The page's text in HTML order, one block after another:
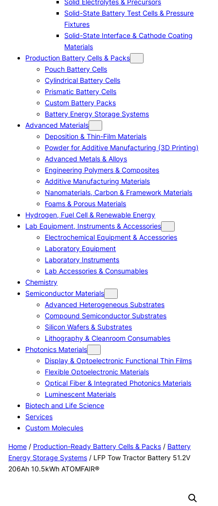
Solid Electrolytes & Precursors
Solid-State Battery Test Cells & Pressure
Fixtures
Solid-State Interface & Cathode Coating
Materials
Production Battery Cells & Packs
Pouch Battery Cells
Cylindrical Battery Cells
Prismatic Battery Cells
Custom Battery Packs
Battery Energy Storage Systems
Advanced Materials
Deposition & Thin-Film Materials
Powder for Additive Manufacturing (3D Printing)
Advanced Metals & Alloys
Engineering Polymers & Composites
Additive Manufacturing Materials
Nanomaterials, Carbon & Framework Materials
Foams & Porous Materials
Hydrogen, Fuel Cell & Renewable Energy
Lab Equipment, Instruments & Accessories
Electrochemical Equipment & Accessories
Laboratory Equipment
Laboratory Instruments
Lab Accessories & Consumables
Chemistry
Semiconductor Materials
Advanced Heterogeneous Substrates
Compound Semiconductor Substrates
Silicon Wafers & Substrates
Lithography & Cleanroom Consumables
Photonics Materials
Display & Optoelectronic Functional Thin Films
Flexible Optoelectronic Materials
Optical Fiber & Integrated Photonics Materials
Luminescent Materials
Biotech and Life Science
Services
Custom Molecules
Home/ Production-Ready Battery Cells & Packs/ Battery
Energy Storage Systems/ LFP Tow Tractor Battery 51.2V
206Ah 10.5kWh ATOMFAIR®